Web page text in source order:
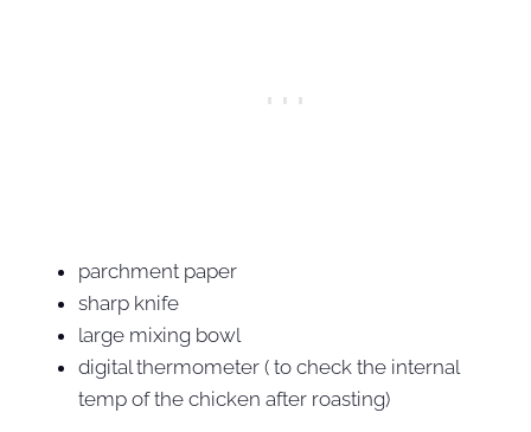
parchment paper
sharp knife
large mixing bowl
digital thermometer ( to check the internal
temp of the chicken after roasting)